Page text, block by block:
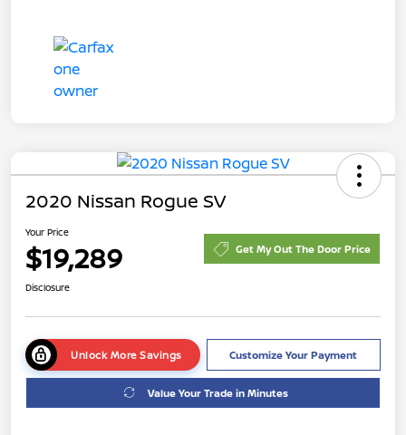
2020 Nissan Rogue SV
Your Price
$19,289 Get My Out The Door Price
Disclosure
Unlock More Savings Customize Your Payment
Value Your Trade in Minutes